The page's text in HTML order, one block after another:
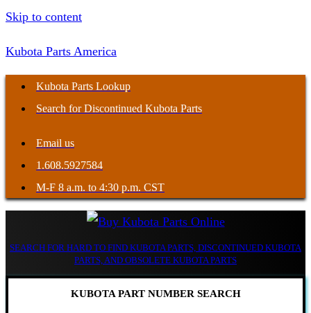
Skip to content
Kubota Parts America
Kubota Parts Lookup
Search for Discontinued Kubota Parts
Email us
1.608.5927584
M-F 8 a.m. to 4:30 p.m. CST
SEARCH FOR HARD TO FIND KUBOTA PARTS, DISCONTINUED KUBOTA
PARTS, AND OBSOLETE KUBOTA PARTS
KUBOTA PART NUMBER SEARCH